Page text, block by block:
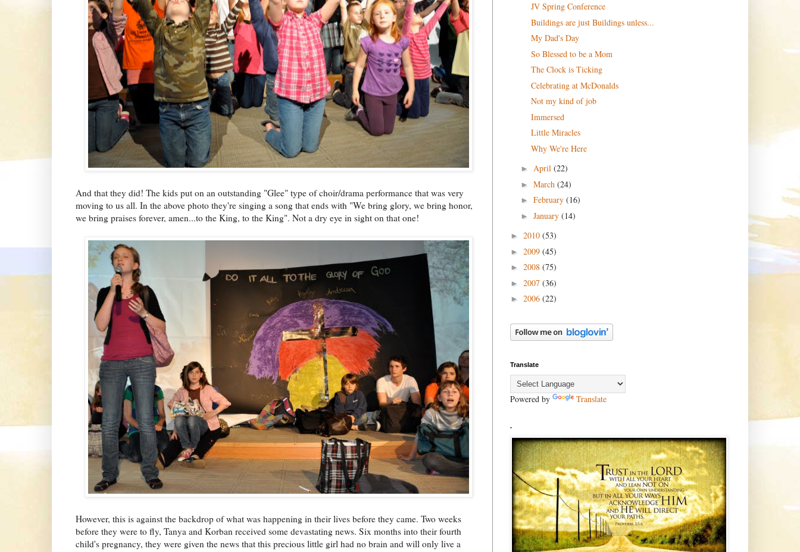
And that they did! The kids put on an outstanding "Glee" type of choir/drama performance that was very
moving to us all. In the above photo they're singing a song that ends with "We bring glory, we bring honor,
we bring praises forever, amen...to the King, to the King". Not a dry eye in sight on that one!
However, this is against the backdrop of what was happening in their lives before they came. Two weeks
before they were to fly, Tanya and Korban received some devastating news. Six months into their fourth
child's pregnancy, they were given the news that this precious little girl had no brain and will only live a
JV Spring Conference
Buildings are just Buildings unless...
My Dad's Day
So Blessed to be a Mom
The Clock is Ticking
Celebrating at McDonalds
Not my kind of job
Immersed
Little Miracles
Why We're Here
► April (22)
► March (24)
► February (16)
► January (14)
► 2010 (53)
► 2009 (45)
► 2008 (75)
► 2007 (36)
► 2006 (22)
Translate
Powered by Translate
.